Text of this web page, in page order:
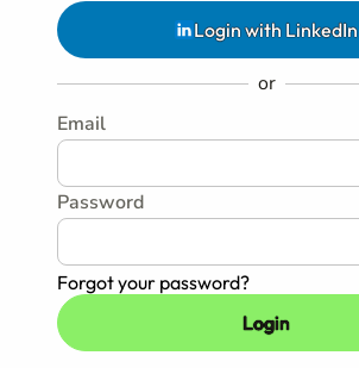
Login with LinkedIn
or
Email
Password
Forgot your password?